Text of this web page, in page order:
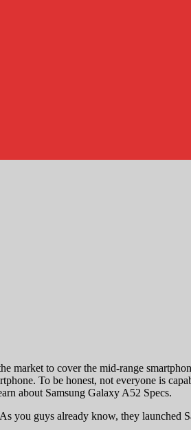
market to cover the mid-range
To be honest, not everyone is
about Samsung Galaxy A52 Specs.
you guys already know, they